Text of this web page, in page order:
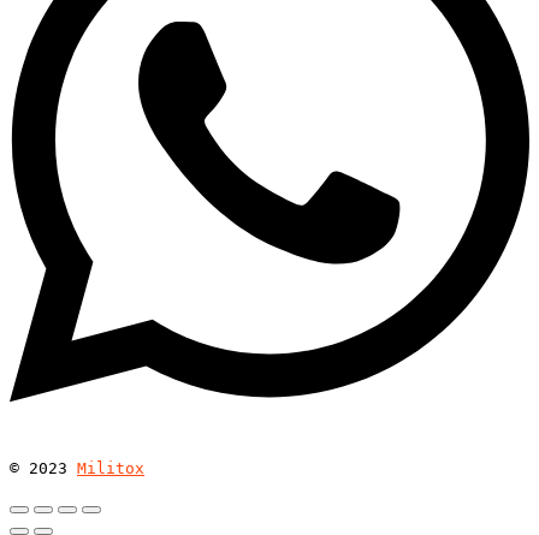
© 2023 Militox